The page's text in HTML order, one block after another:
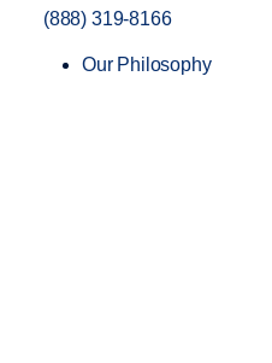
(888) 319-8166
Our Philosophy